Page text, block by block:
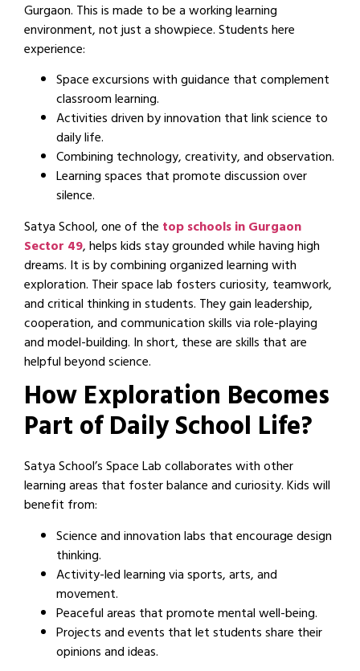
Gurgaon. This is made to be a working learning
environment, not just a showpiece. Students here
experience:
Space excursions with guidance that complement
classroom learning.
Activities driven by innovation that link science to
daily life.
Combining technology, creativity, and observation.
Learning spaces that promote discussion over
silence.
Satya School, one of the top schools in Gurgaon
Sector 49, helps kids stay grounded while having high
dreams. It is by combining organized learning with
exploration. Their space lab fosters curiosity, teamwork,
and critical thinking in students. They gain leadership,
cooperation, and communication skills via role-playing
and model-building. In short, these are skills that are
helpful beyond science.
How Exploration Becomes
Part of Daily School Life?
Satya School’s Space Lab collaborates with other
learning areas that foster balance and curiosity. Kids will
benefit from:
Science and innovation labs that encourage design
thinking.
Activity-led learning via sports, arts, and
movement.
Peaceful areas that promote mental well-being.
Projects and events that let students share their
opinions and ideas.